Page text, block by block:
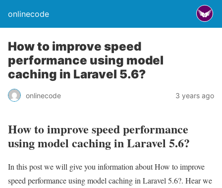
onlinecode
How to improve speed
performance using model
caching in Laravel 5.6?
onlinecode 3 years ago
How to improve speed performance
using model caching in Laravel 5.6?
In this post we will give you information about How to improve
speed performance using model caching in Laravel 5.6?. Hear we